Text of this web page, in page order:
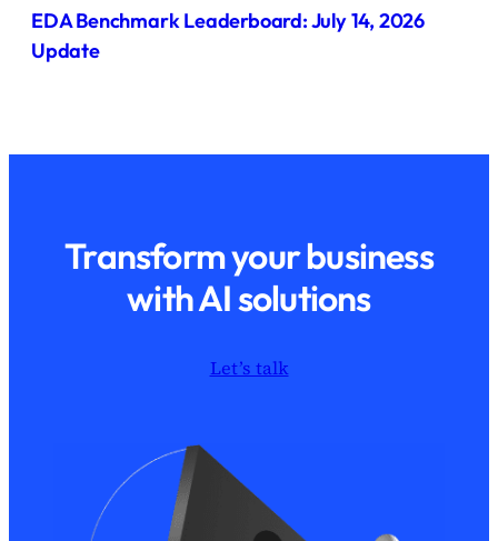
EDA Benchmark Leaderboard: July 14, 2026
Update
Transform your business
with AI solutions
Let’s talk